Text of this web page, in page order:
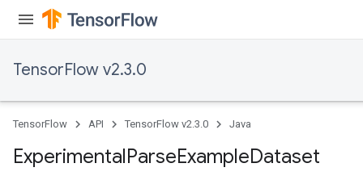
TensorFlow v2.3.0
TensorFlow API TensorFlow v2.3.0 Java
ExperimentalParseExampleDataset